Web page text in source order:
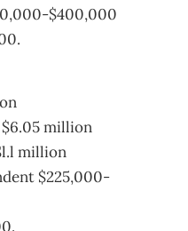
$400,000
million
million
$225,000-